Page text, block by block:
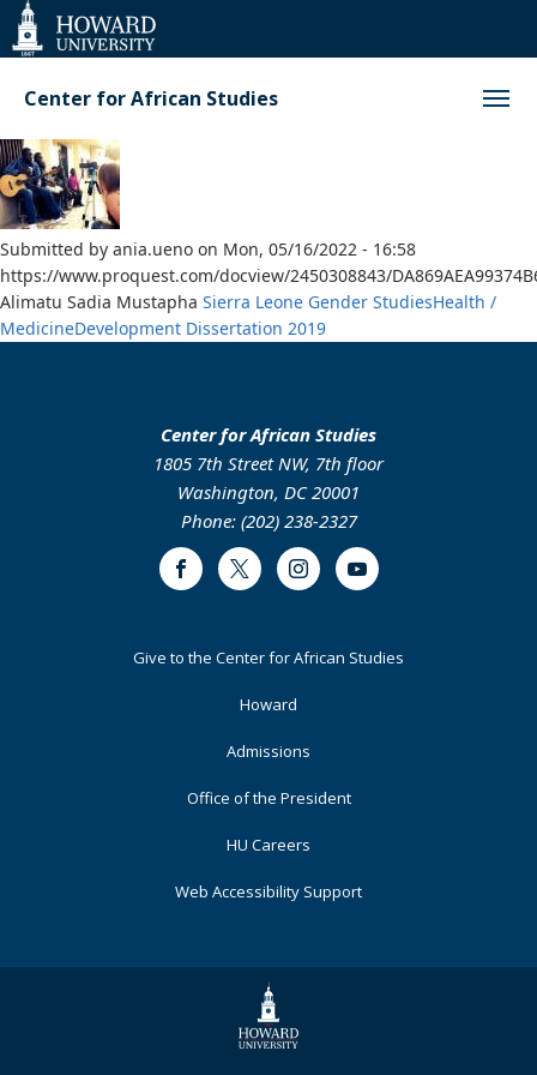
Web
Accessibility
Support
Center for African Studies
Submitted by ania.ueno on Mon, 05/16/2022 - 16:58
https://www.proquest.com/docview/2450308843/
Alimatu Sadia Mustapha Sierra Leone Gender StudiesHealth /
MedicineDevelopment Dissertation 2019
Center for African Studies
1805 7th Street NW, 7th floor
Washington, DC 20001
Phone: (202) 238-2327
FacebookTwitter InstagramYoutube
FooterGive to the Center for African Studies
Howard
Admissions
Office of the President
HU Careers
Web Accessibility Support